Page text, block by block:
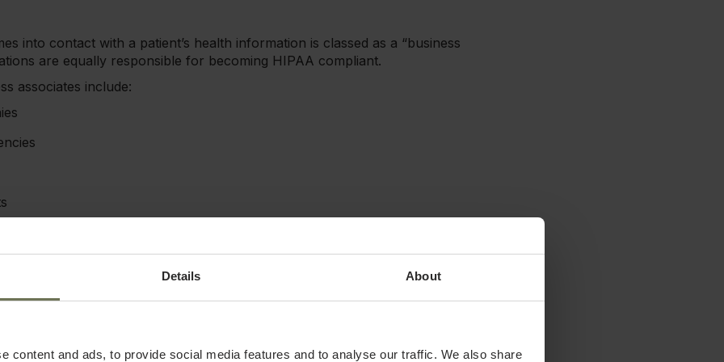
Details About
content and ads, to provide social media features and to analyse our traffic. We also share
into contact with a patient’s health information is classed as a “business
are equally responsible for becoming HIPAA compliant.
associates include:
covered entities in the medical field. These businesses are removed from
have equal access to sensitive health information. Thus, they are equally